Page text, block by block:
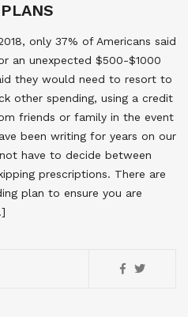
only 37% of Americans said
an unexpected $500-$1000
they would need to resort to
other spending, using a credit
friends or family in the event
been writing for years on our
have to decide between
prescriptions. There are
plan to ensure you are